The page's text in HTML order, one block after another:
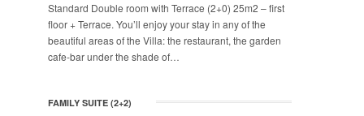
Standard Double room with Terrace (2+0) 25m2 – first
floor + Terrace. You’ll enjoy your stay in any of the
beautiful areas of the Villa: the restaurant, the garden
cafe-bar under the shade of…
FAMILY SUITE (2+2)